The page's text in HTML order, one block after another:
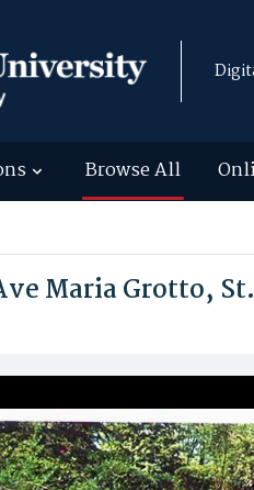
Browse All
Maria Grotto,